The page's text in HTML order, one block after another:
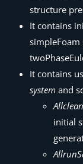
structure
It contains
simpleFoam
It contains
system and
initial